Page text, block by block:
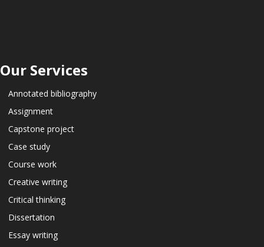
Our Services
Annotated bibliography
Assignment
Capstone project
Case study
Course work
Creative writing
Critical thinking
Dissertation
Essay writing